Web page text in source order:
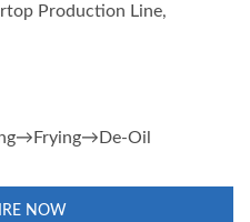
Production Line,
Oil
NOW